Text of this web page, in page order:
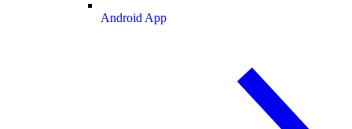
Android App